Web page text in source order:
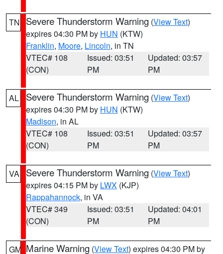
TN Severe Thunderstorm Warning (View Text)
expires 04:30 PM by HUN (KTW)
Franklin, Moore, Lincoln, in TN
VTEC# 108
(CON)
Issued: 03:51
PM
Updated: 03:57
PM
AL Severe Thunderstorm Warning (View Text)
expires 04:30 PM by HUN (KTW)
Madison, in AL
VTEC# 108
(CON)
Issued: 03:51
PM
Updated: 03:57
PM
VA Severe Thunderstorm Warning (View Text)
expires 04:15 PM by LWX (KJP)
Rappahannock, in VA
VTEC# 349
(CON)
Issued: 03:51
PM
Updated: 04:01
PM
GM Marine Warning (View Text) expires 04:30 PM by